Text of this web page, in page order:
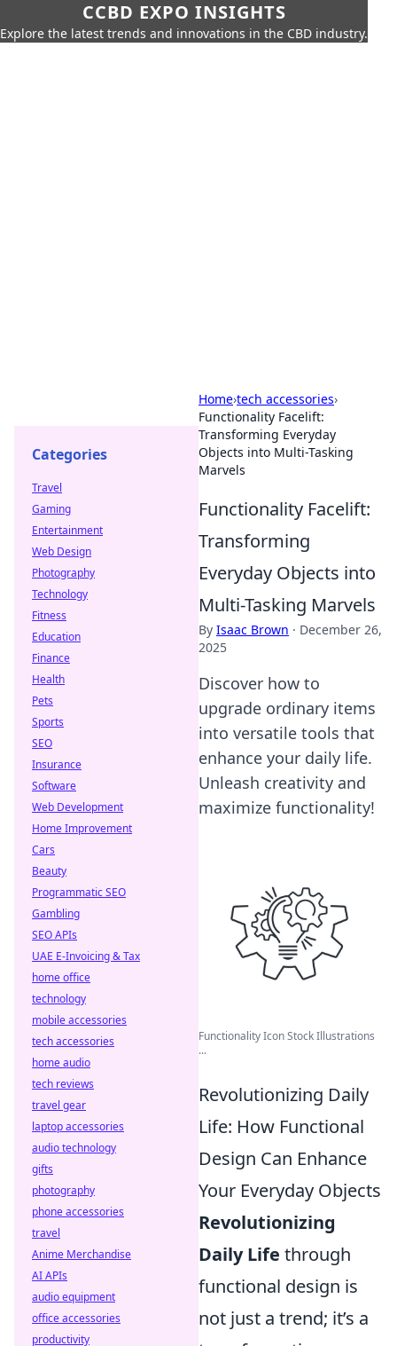
CCBD EXPO INSIGHTS
Explore the latest trends and innovations in the CBD industry.
Home›tech accessories›
Functionality Facelift:
Transforming Everyday
Objects into Multi-Tasking
Marvels
Functionality Facelift:
Transforming
Everyday Objects into
Multi-Tasking Marvels
By Isaac Brown · December 26,
2025
Discover how to
upgrade ordinary items
into versatile tools that
enhance your daily life.
Unleash creativity and
maximize functionality!
Functionality Icon Stock Illustrations
...
Revolutionizing Daily
Life: How Functional
Design Can Enhance
Your Everyday Objects
Revolutionizing
Daily Life through
functional design is
not just a trend; it’s a
Categories
Travel
Gaming
Entertainment
Web Design
Photography
Technology
Fitness
Education
Finance
Health
Pets
Sports
SEO
Insurance
Software
Web Development
Home Improvement
Cars
Beauty
Programmatic SEO
Gambling
SEO APIs
UAE E-Invoicing & Tax
home office
technology
mobile accessories
tech accessories
home audio
tech reviews
travel gear
laptop accessories
audio technology
gifts
photography
phone accessories
travel
Anime Merchandise
AI APIs
audio equipment
office accessories
productivity